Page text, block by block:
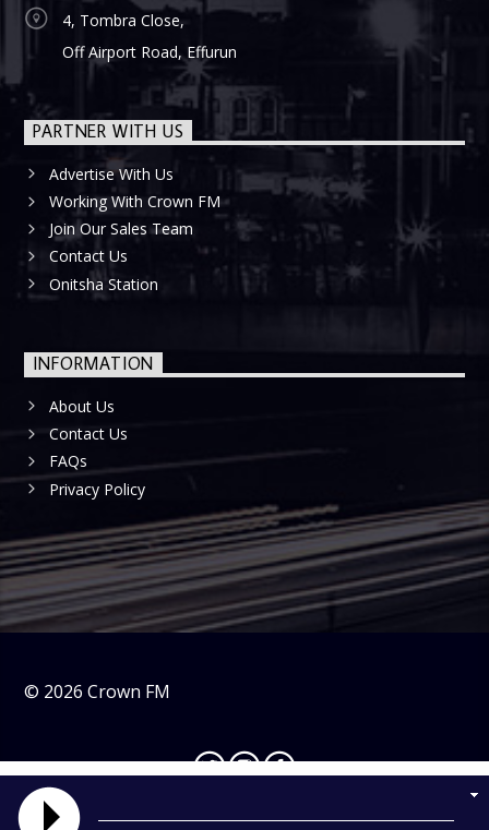
4, Tombra Close,
Off Airport Road, Effurun
PARTNER WITH US
Advertise With Us
Working With Crown FM
Join Our Sales Team
Contact Us
Onitsha Station
INFORMATION
About Us
Contact Us
FAQs
Privacy Policy
© 2026 Crown FM